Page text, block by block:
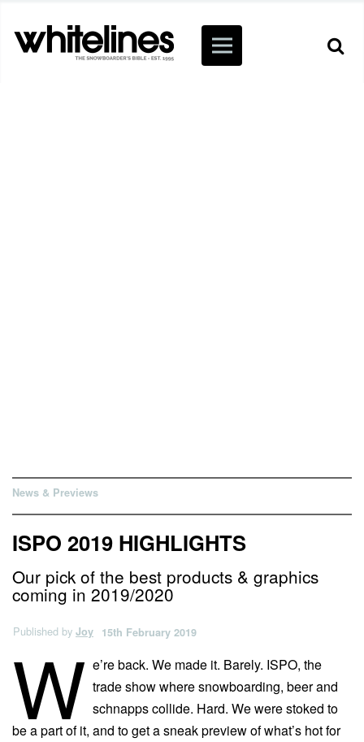
News & Previews
ISPO 2019 HIGHLIGHTS
Our pick of the best products & graphics
coming in 2019/2020
Published by Joy 15th February 2019
W e’re back. We made it. Barely. ISPO, the
trade show where snowboarding, beer and
schnapps collide. Hard. We were stoked to
be a part of it, and to get a sneak preview of what’s hot for